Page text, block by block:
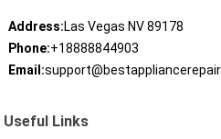
Address:Las Vegas NV 89178
Phone:+18888844903
Email:
Useful Links